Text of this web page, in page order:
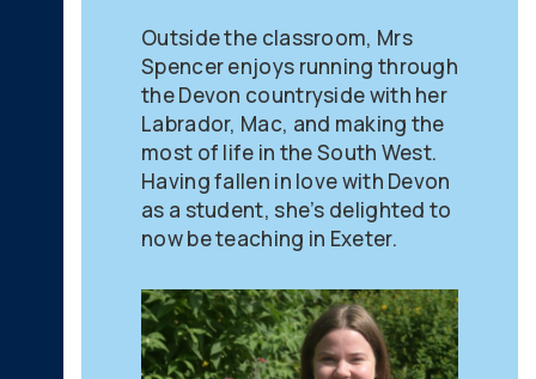
Outside the classroom, Mrs
Spencer enjoys running through
the Devon countryside with her
Labrador, Mac, and making the
most of life in the South West.
Having fallen in love with Devon
as a student, she’s delighted to
now be teaching in Exeter.